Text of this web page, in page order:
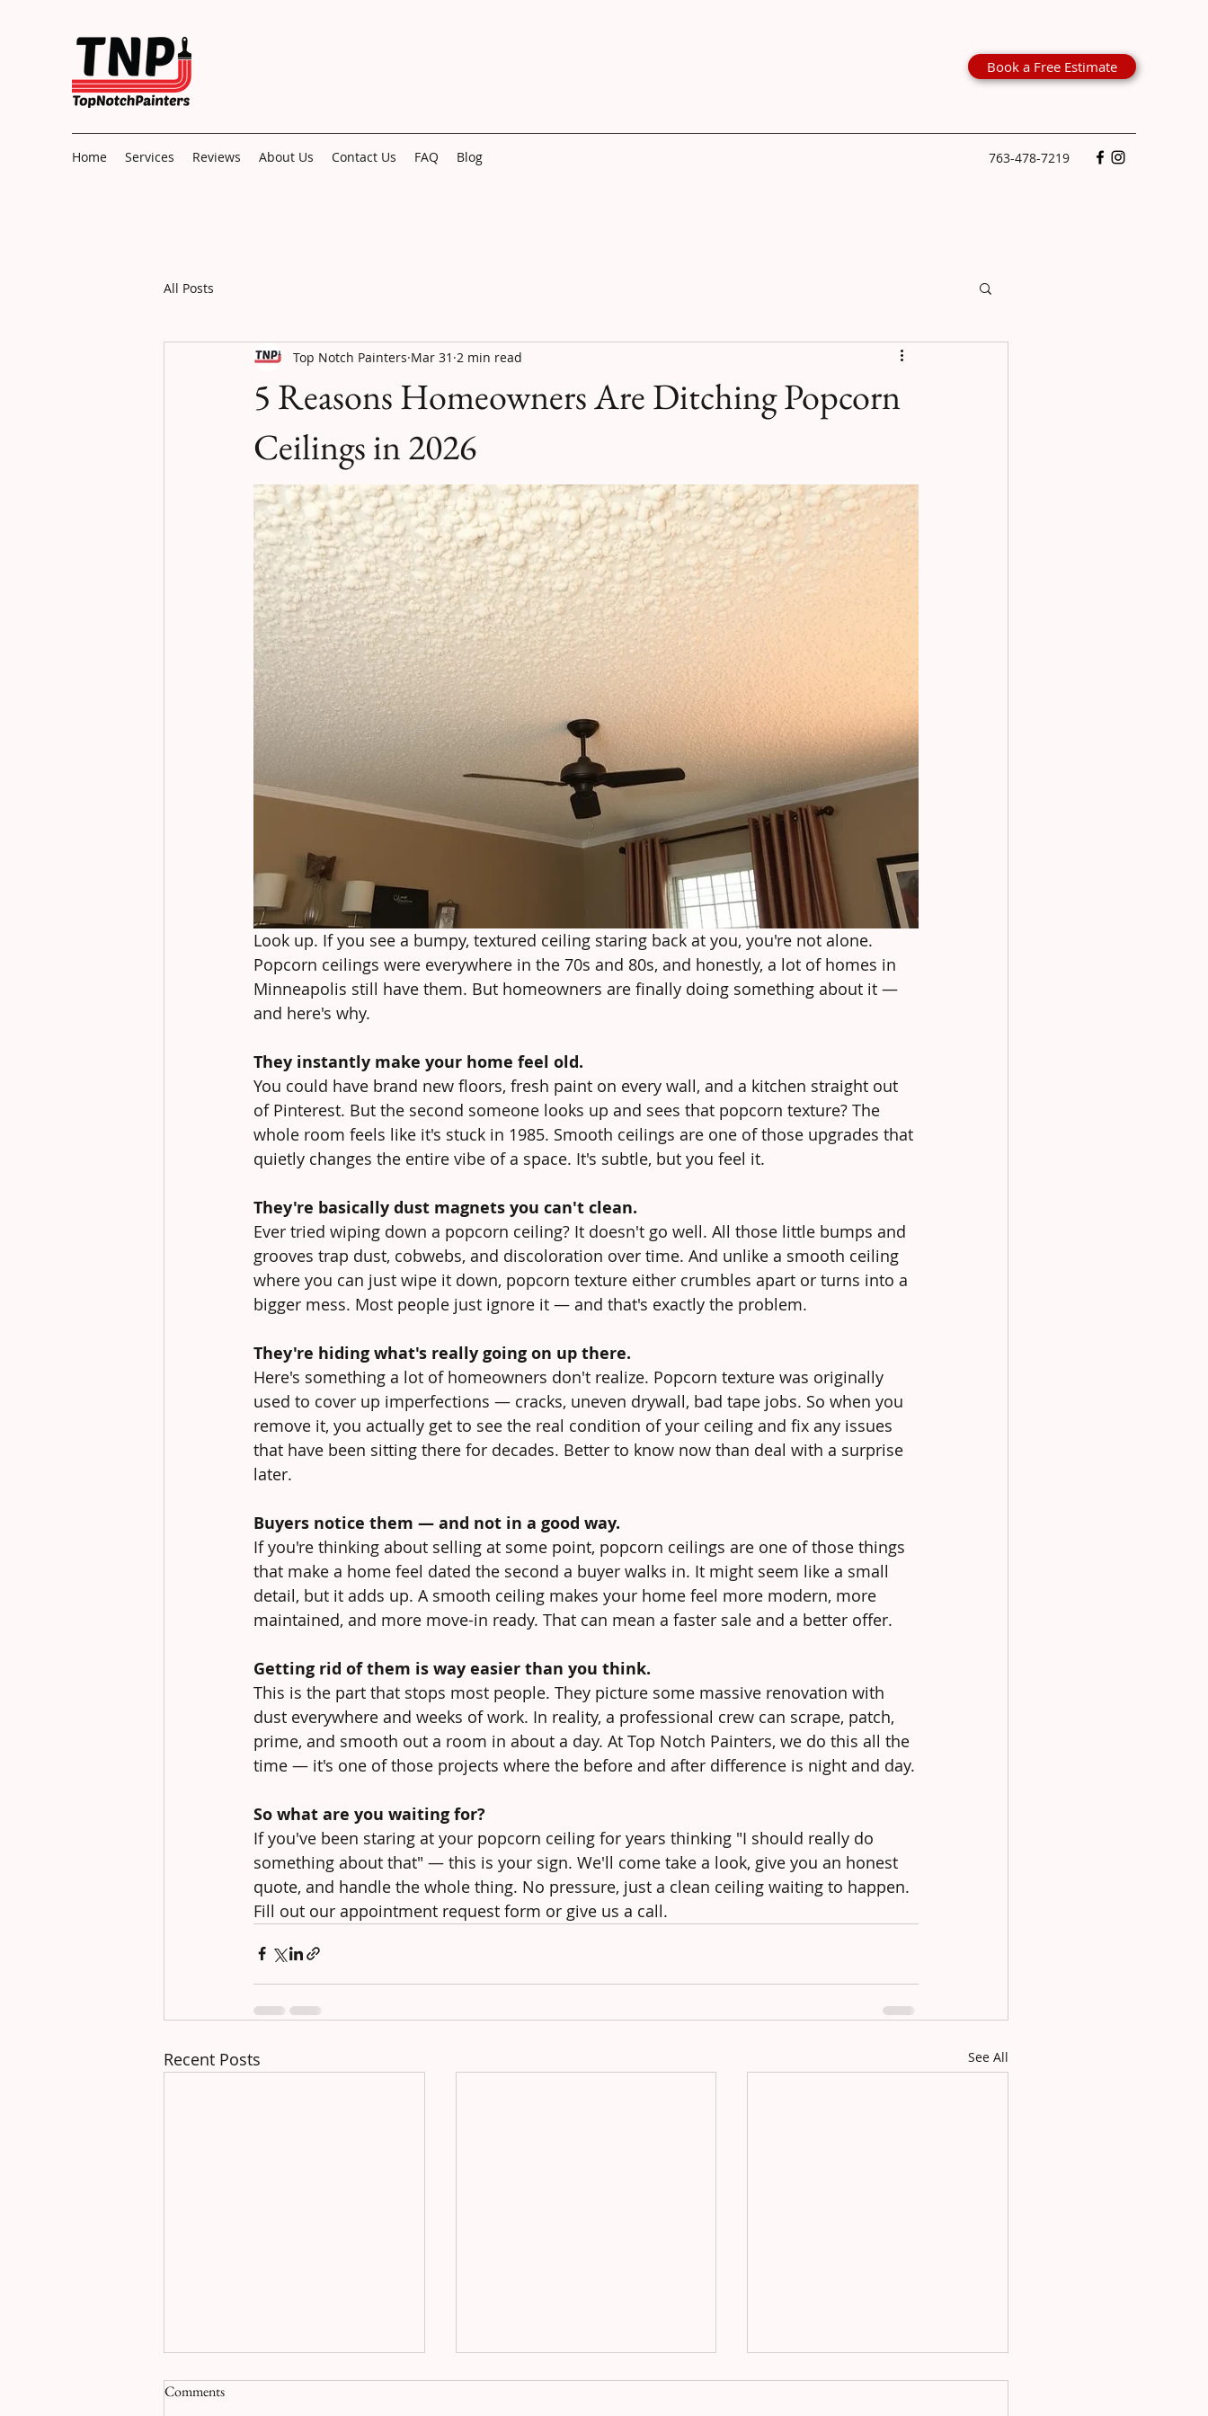
Book a Free Estimate
Home Services Reviews About Us Contact Us FAQ Blog 763-478-7219
All Posts
5 Reasons Homeowners Are Ditching Popcorn
Ceilings in 2026
Top Notch Painters Mar 31 2 min read
Look up. If you see a bumpy, textured ceiling staring back at you, you're not alone.
Popcorn ceilings were everywhere in the 70s and 80s, and honestly, a lot of homes in
Minneapolis still have them. But homeowners are finally doing something about it —
and here's why.
They instantly make your home feel old.
You could have brand new floors, fresh paint on every wall, and a kitchen straight out
of Pinterest. But the second someone looks up and sees that popcorn texture? The
whole room feels like it's stuck in 1985. Smooth ceilings are one of those upgrades that
quietly changes the entire vibe of a space. It's subtle, but you feel it.
They're basically dust magnets you can't clean.
Ever tried wiping down a popcorn ceiling? It doesn't go well. All those little bumps and
grooves trap dust, cobwebs, and discoloration over time. And unlike a smooth ceiling
where you can just wipe it down, popcorn texture either crumbles apart or turns into a
bigger mess. Most people just ignore it — and that's exactly the problem.
They're hiding what's really going on up there.
Here's something a lot of homeowners don't realize. Popcorn texture was originally
used to cover up imperfections — cracks, uneven drywall, bad tape jobs. So when you
remove it, you actually get to see the real condition of your ceiling and fix any issues
that have been sitting there for decades. Better to know now than deal with a surprise
later.
Buyers notice them — and not in a good way.
If you're thinking about selling at some point, popcorn ceilings are one of those things
that make a home feel dated the second a buyer walks in. It might seem like a small
detail, but it adds up. A smooth ceiling makes your home feel more modern, more
maintained, and more move-in ready. That can mean a faster sale and a better offer.
Getting rid of them is way easier than you think.
This is the part that stops most people. They picture some massive renovation with
dust everywhere and weeks of work. In reality, a professional crew can scrape, patch,
prime, and smooth out a room in about a day. At Top Notch Painters, we do this all the
time — it's one of those projects where the before and after difference is night and day.
So what are you waiting for?
If you've been staring at your popcorn ceiling for years thinking "I should really do
something about that" — this is your sign. We'll come take a look, give you an honest
quote, and handle the whole thing. No pressure, just a clean ceiling waiting to happen.
Fill out our appointment request form or give us a call.
Recent Posts See All
Comments